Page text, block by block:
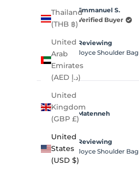
Thailand
(THB ฿)
United
Arab
Emirates
(AED د.إ)
United
Kingdom
(GBP £)
United
States
(USD $)
Emmanuel S.
Verified Buyer
Reviewing
Joyce Shoulder Bag
Matenneh
Reviewing
Joyce Shoulder Bag